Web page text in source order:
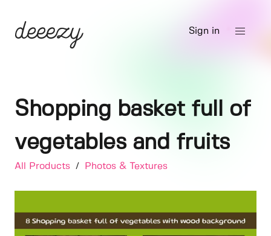
Sign in
Shopping basket full of
vegetables and fruits
All Products / Photos & Textures